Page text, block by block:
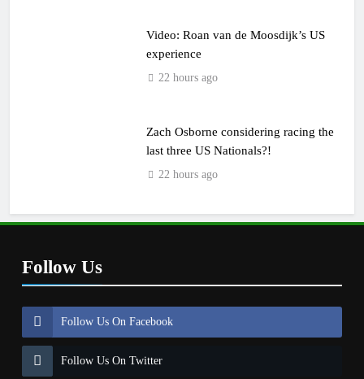
Video: Roan van de Moosdijk’s US
experience
22 hours ago
Zach Osborne considering racing the
last three US Nationals?!
22 hours ago
Follow Us
Follow Us On Facebook
Follow Us On Twitter